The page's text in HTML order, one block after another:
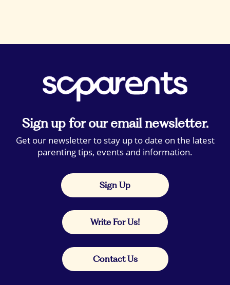
Sign up for our email newsletter.
Get our newsletter to stay up to date on the latest
parenting tips, events and information.
Sign Up
Write For Us!
Contact Us